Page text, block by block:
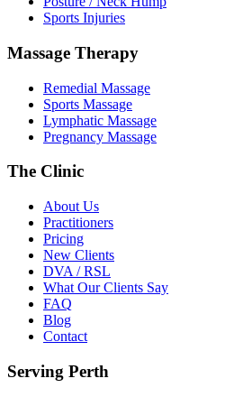
Sports Injuries
Massage Therapy
Remedial Massage
Sports Massage
Lymphatic Massage
Pregnancy Massage
The Clinic
About Us
Practitioners
Pricing
New Clients
DVA / RSL
What Our Clients Say
FAQ
Blog
Contact
Serving Perth